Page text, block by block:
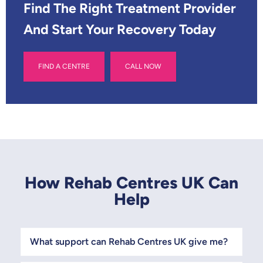
Find The Right Treatment Provider
And Start Your Recovery Today
FIND A CENTRE CALL NOW
How Rehab Centres UK Can
Help
What support can Rehab Centres UK give me?